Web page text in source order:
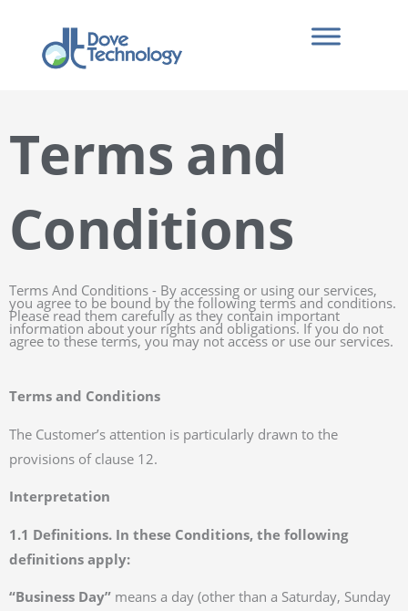
content
Terms and
Conditions
Terms And Conditions - By accessing or using our services,
you agree to be bound by the following terms and conditions.
Please read them carefully as they contain important
information about your rights and obligations. If you do not
agree to these terms, you may not access or use our services.
Terms and Conditions
The Customer’s attention is particularly drawn to the
provisions of clause 12.
Interpretation
1.1 Definitions. In these Conditions, the following
definitions apply:
“Business Day” means a day (other than a Saturday, Sunday